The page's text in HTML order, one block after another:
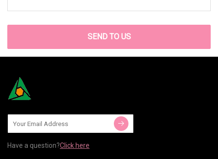
SEND TO US
Have a question?Click here